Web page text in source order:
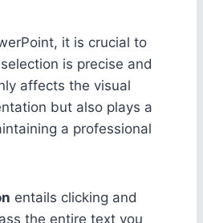
it is crucial to
is precise and
affects the visual
but also plays a
a professional
entails clicking and
the entire text you